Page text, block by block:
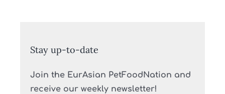
Stay up-to-date
Join the EurAsian PetFoodNation and
receive our weekly newsletter!